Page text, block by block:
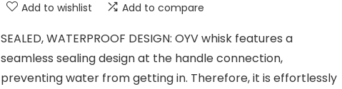
Add to wishlist Add to compare
SEALED, WATERPROOF DESIGN: OYV whisk features a
seamless sealing design at the handle connection,
preventing water from getting in. Therefore, it is effortlessly